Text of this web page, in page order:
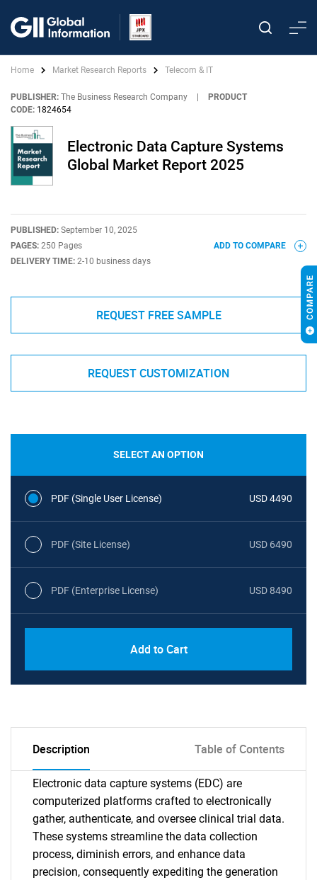
Home Market Research Reports Telecom & IT
PUBLISHER: The Business Research Company
PRODUCT
CODE: 1824654
Electronic Data Capture Systems
Global Market Report 2025
PUBLISHED: September 10, 2025
PAGES: 250 Pages
DELIVERY TIME: 2-10 business days
ADD TO COMPARE
REQUEST FREE SAMPLE
REQUEST CUSTOMIZATION
SELECT AN OPTION
PDF (Single User License) USD 4490
PDF (Site License) USD 6490
PDF (Enterprise License) USD 8490
Add to Cart
Description Table of Contents
Electronic data capture systems (EDC) are
computerized platforms crafted to electronically
gather, authenticate, and oversee clinical trial data.
These systems streamline the data collection
process, diminish errors, and enhance data
precision, consequently expediting the generation